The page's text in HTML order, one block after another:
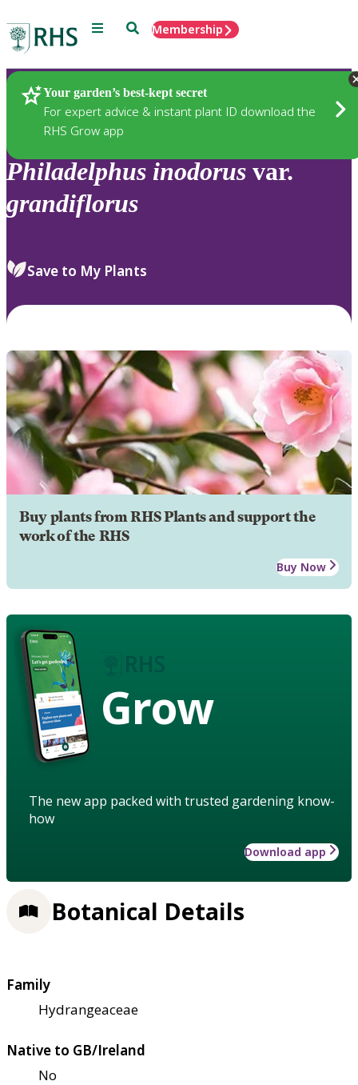
Menu SearchMembership
Your garden’s best-kept secret
For expert advice & instant plant ID download the
RHS Grow app
Plants
Philadelphus inodorus var.
grandiflorus
Save to My Plants
Buy plants from RHS Plants and support the
work of the RHS
Buy Now
Grow
The new app packed with trusted gardening know-
how
Download app
Botanical Details
Family
Hydrangeaceae
Native to GB/Ireland
No